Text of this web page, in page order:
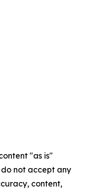
"as is"
not accept any
content,